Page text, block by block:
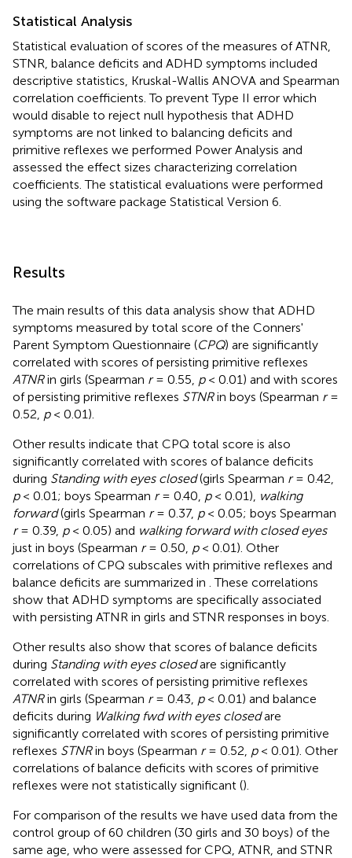
Statistical Analysis
Statistical evaluation of scores of the measures of ATNR,
STNR, balance deficits and ADHD symptoms included
descriptive statistics, Kruskal-Wallis ANOVA and Spearman
correlation coefficients. To prevent Type II error which
would disable to reject null hypothesis that ADHD
symptoms are not linked to balancing deficits and
primitive reflexes we performed Power Analysis and
assessed the effect sizes characterizing correlation
coefficients. The statistical evaluations were performed
using the software package Statistical Version 6.
Results
The main results of this data analysis show that ADHD
symptoms measured by total score of the Conners'
Parent Symptom Questionnaire (CPQ) are significantly
correlated with scores of persisting primitive reflexes
ATNRin girls (Spearman r= 0.55, p< 0.01) and with scores
of persisting primitive reflexes STNRin boys (Spearman r=
0.52, p< 0.01).
Other results indicate that CPQ total score is also
significantly correlated with scores of balance deficits
during Standing with eyes closed(girls Spearman r= 0.42,
p< 0.01; boys Spearman r= 0.40, p< 0.01), walking
forward(girls Spearman r= 0.37, p< 0.05; boys Spearman
r= 0.39, p< 0.05) and walking forward with closed eyes
just in boys (Spearman r= 0.50, p< 0.01). Other
correlations of CPQ subscales with primitive reflexes and
balance deficits are summarized in . These correlations
show that ADHD symptoms are specifically associated
with persisting ATNR in girls and STNR responses in boys.
Other results also show that scores of balance deficits
during Standing with eyes closedare significantly
correlated with scores of persisting primitive reflexes
ATNRin girls (Spearman r= 0.43, p< 0.01) and balance
deficits during Walking fwd with eyes closedare
significantly correlated with scores of persisting primitive
reflexes STNRin boys (Spearman r= 0.52, p< 0.01). Other
correlations of balance deficits with scores of primitive
reflexes were not statistically significant ().
For comparison of the results we have used data from the
control group of 60 children (30 girls and 30 boys) of the
same age, who were assessed for CPQ, ATNR, and STNR